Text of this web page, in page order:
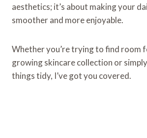
aesthetics; it’s about making your
smoother and more enjoyable.
Whether you’re trying to find room
growing skincare collection or
things tidy, I’ve got you covered.